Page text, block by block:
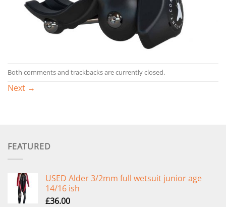
Both comments and trackbacks are currently closed.
Next →
FEATURED
USED Alder 3/2mm full wetsuit junior age
14/16 ish
£36.00